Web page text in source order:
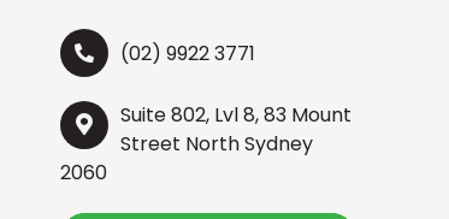
(02) 9922 3771
Suite 802, Lvl 8, 83 Mount
Street North Sydney
2060